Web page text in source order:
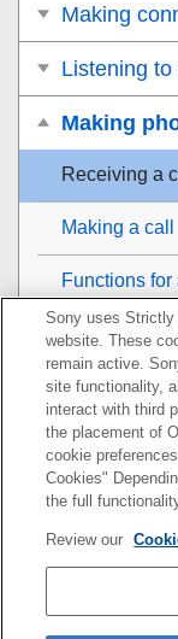
Making
Listening to
Making
Receiving a
Making a call
Functions for
Making a
Using the
Using the
Important
Sony uses Strictly
website. These
remain active.
site functionality,
interact with third
the placement of
cookie
Cookies"
the full
Review our